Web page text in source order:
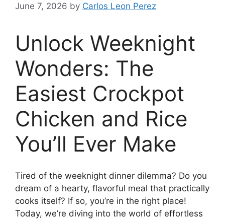
June 7, 2026 by Carlos Leon Perez
Unlock Weeknight
Wonders: The
Easiest Crockpot
Chicken and Rice
You’ll Ever Make
Tired of the weeknight dinner dilemma? Do you
dream of a hearty, flavorful meal that practically
cooks itself? If so, you’re in the right place!
Today, we’re diving into the world of effortless